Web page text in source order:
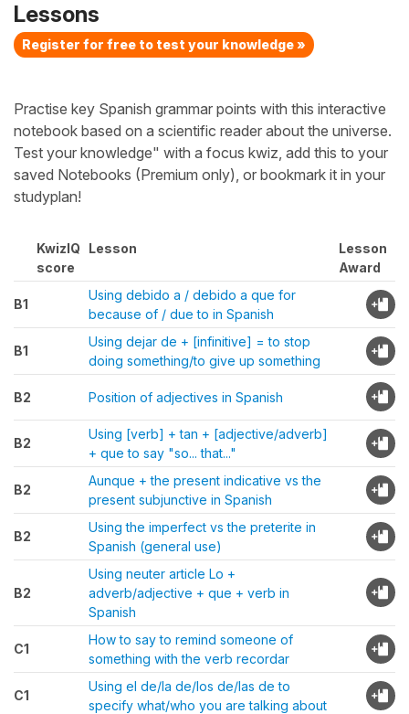
Lessons
Register for free to test your knowledge »
Practise key Spanish grammar points with this interactive
notebook based on a scientific reader about the universe.
Test your knowledge" with a focus kwiz, add this to your
saved Notebooks (Premium only), or bookmark it in your
studyplan!
KwizIQ
score
Lesson
Lesson
Award
B1
Using debido a / debido a que for
because of / due to in Spanish
B1
Using dejar de + [infinitive] = to stop
doing something/to give up something
B2 Position of adjectives in Spanish
B2
Using [verb] + tan + [adjective/adverb]
+ que to say "so... that..."
B2
Aunque + the present indicative vs the
present subjunctive in Spanish
B2
Using the imperfect vs the preterite in
Spanish (general use)
B2
Using neuter article Lo +
adverb/adjective + que + verb in
Spanish
C1
How to say to remind someone of
something with the verb recordar
C1
Using el de/la de/los de/las de to
specify what/who you are talking about